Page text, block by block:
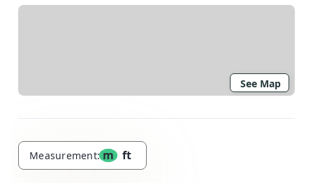
See Map
Measurement: m ft